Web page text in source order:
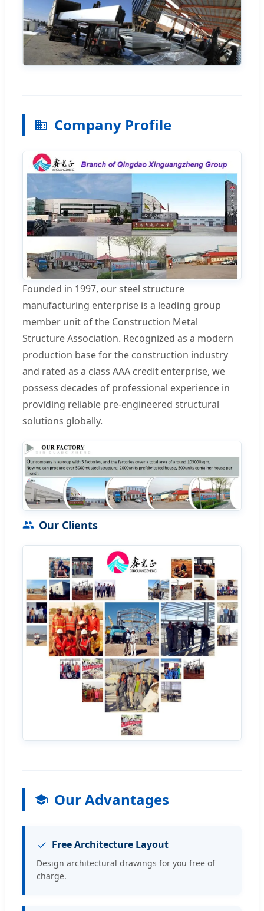
Company Profile
Founded in 1997, our steel structure
manufacturing enterprise is a leading group
member unit of the Construction Metal
Structure Association. Recognized as a modern
production base for the construction industry
and rated as a class AAA credit enterprise, we
possess decades of professional experience in
providing reliable pre-engineered structural
solutions globally.
Our Clients
Our Advantages
Free Architecture Layout
Design architectural drawings for you free of
charge.